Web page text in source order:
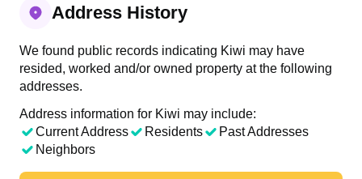
Address History
We found public records indicating Kiwi may have
resided, worked and/or owned property at the following
addresses.
Address information for Kiwi may include:
Current Address
Residents
Past Addresses
Neighbors